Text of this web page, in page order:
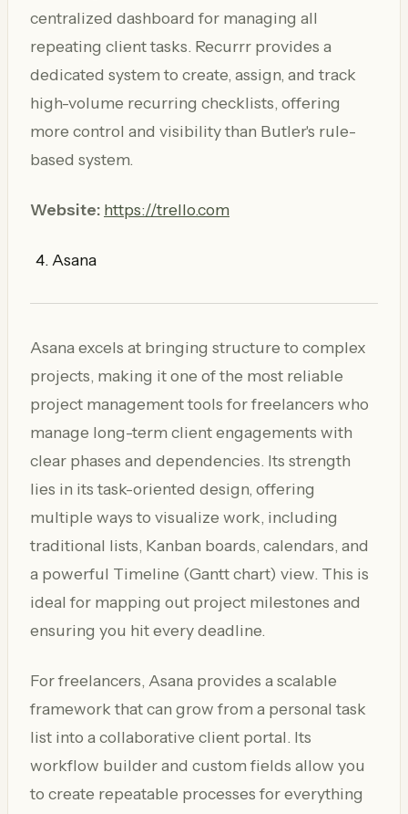
centralized dashboard for managing all
repeating client tasks. Recurrr provides a
dedicated system to create, assign, and track
high-volume recurring checklists, offering
more control and visibility than Butler's rule-
based system.
Website: https://trello.com
Asana
Asana excels at bringing structure to complex
projects, making it one of the most reliable
project management tools for freelancers who
manage long-term client engagements with
clear phases and dependencies. Its strength
lies in its task-oriented design, offering
multiple ways to visualize work, including
traditional lists, Kanban boards, calendars, and
a powerful Timeline (Gantt chart) view. This is
ideal for mapping out project milestones and
ensuring you hit every deadline.
For freelancers, Asana provides a scalable
framework that can grow from a personal task
list into a collaborative client portal. Its
workflow builder and custom fields allow you
to create repeatable processes for everything